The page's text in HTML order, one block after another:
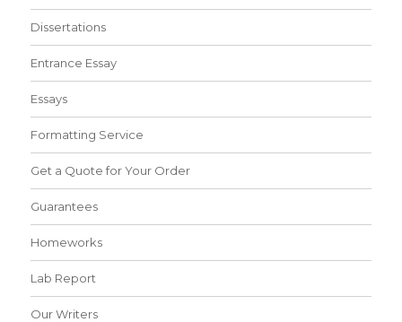
Dissertations
Entrance Essay
Essays
Formatting Service
Get a Quote for Your Order
Guarantees
Homeworks
Lab Report
Our Writers